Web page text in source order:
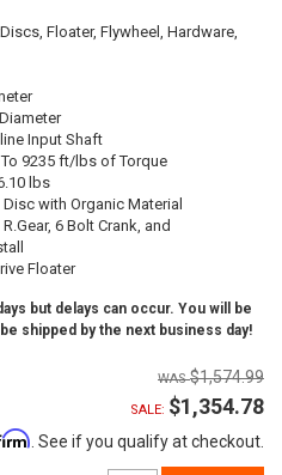
Floater, Flywheel, Hardware,
Input Shaft
9235 ft/lbs of Torque
lbs
with Organic Material
6 Bolt Crank, and
Floater
but delays can occur. You will be
shipped by the next business day!
$1,574.99
SALE: $1,354.78
. See if you qualify at checkout.